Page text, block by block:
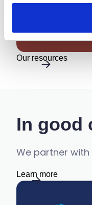
Our resources
In good
We partner
Learn more